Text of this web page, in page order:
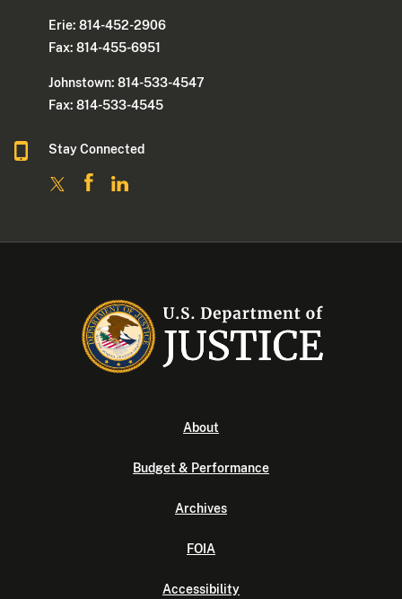
Erie: 814-452-2906
Fax: 814-455-6951
Johnstown: 814-533-4547
Fax: 814-533-4545
Stay Connected
About
Budget & Performance
Archives
FOIA
Accessibility